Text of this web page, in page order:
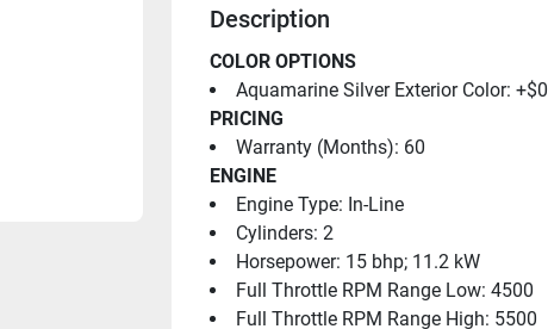
Description
COLOR OPTIONS
Aquamarine Silver Exterior Color: +$0
PRICING
Warranty (Months): 60
ENGINE
Engine Type: In-Line
Cylinders: 2
Horsepower: 15 bhp; 11.2 kW
Full Throttle RPM Range Low: 4500
Full Throttle RPM Range High: 5500